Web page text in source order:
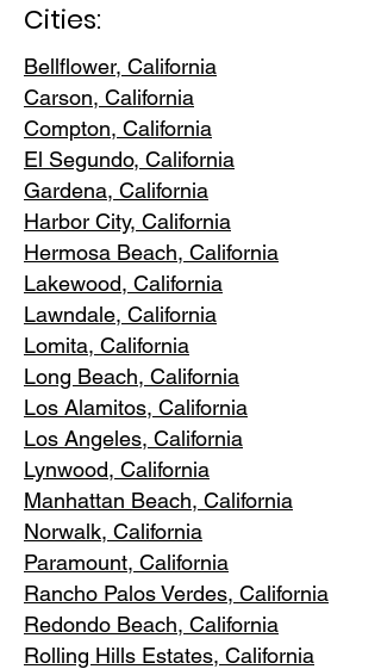
Cities:
Bellflower, California
Carson, California
Compton, California
El Segundo, California
Gardena, California
Harbor City, California
Hermosa Beach, California
Lakewood, California
Lawndale, California
Lomita, California
Long Beach, California
Los Alamitos, California
Los Angeles, California
Lynwood, California
Manhattan Beach, California
Norwalk, California
Paramount, California
Rancho Palos Verdes, California
Redondo Beach, California
Rolling Hills Estates, California